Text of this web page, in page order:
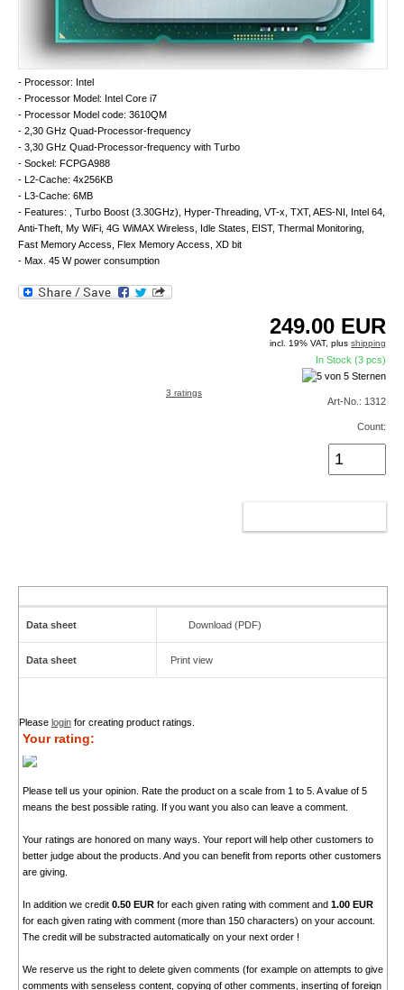
- Processor: Intel
- Processor Model: Intel Core i7
- Processor Model code: 3610QM
- 2,30 GHz Quad-Processor-frequency
- 3,30 GHz Quad-Processor-frequency with Turbo
- Sockel: FCPGA988
- L2-Cache: 4x256KB
- L3-Cache: 6MB
- Features: , Turbo Boost (3.30GHz), Hyper-Threading, VT-x, TXT, AES-NI, Intel 64,
Anti-Theft, My WiFi, 4G WiMAX Wireless, Idle States, EIST, Thermal Monitoring,
Fast Memory Access, Flex Memory Access, XD bit
- Max. 45 W power consumption
249.00 EUR
incl. 19% VAT, plusshipping
In Stock (3 pcs)
3 ratings
Art-No.: 1312
Count:
Data sheet Download (PDF)
Data sheet Print view
Please loginfor creating product ratings.
Your rating:
Please tell us your opinion. Rate the product on a scale from 1 to 5. A value of 5
means the best possible rating. If you want you also can leave a comment.
Your ratings are honored on many ways. Your report will help other customers to
better judge about the products. And you can benefit from reports other customers
are giving.
In addition we credit 0.50 EURfor each given rating with comment and 1.00 EUR
for each given rating with comment (more than 150 characters) on your account.
The credit will be substracted automatically on your next order !
We reserve us the right to delete given comments (for example on attempts to give
comments with senseless content, copying of other comments, inserting of foreign